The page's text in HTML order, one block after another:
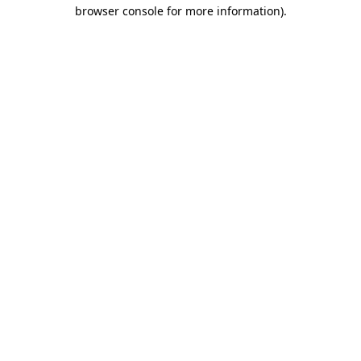
browser console for more information).